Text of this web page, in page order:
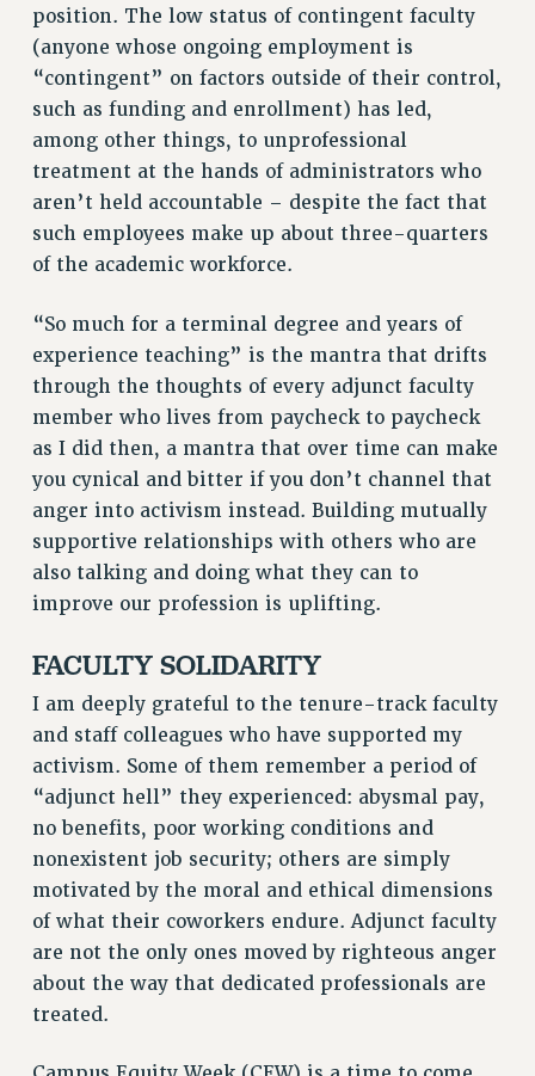
CITY
STATE
NEW DEAL FOR CUNY
PAST BUDGET CAMPAIGNS
DEFEND THE SOCIAL SAFETY NET
FEDERAL FIGHTBACK
ACADEMIC FREEDOM
IMMIGRANT SOLIDARITY
DEFEND RESEARCH FUNDING
CONTRIBUTE TO THE PSC ACTION FUND
ADJUNCT VISIBILITY
ENVIRONMENTAL JUSTICE
ANTI-BULLYING
SAFE AND HEALTHY WORKPLACES
RESOURCES FOR PSC CHAPTER CHAIRS
News & Events
NEWS
PSC IN THE NEWS
THIS WEEK IN THE PSC
CALENDAR
ADVOCACY
CONFERENCE/CONVENTION
MEETING
PARTY/SOCIAL
position. The low status of contingent faculty
(anyone whose ongoing employment is
“contingent” on factors outside of their control,
such as funding and enrollment) has led,
among other things, to unprofessional
treatment at the hands of administrators who
aren’t held accountable – despite the fact that
such employees make up about three-quarters
of the academic workforce.
“So much for a terminal degree and years of
experience teaching” is the mantra that drifts
through the thoughts of every adjunct faculty
member who lives from paycheck to paycheck
as I did then, a mantra that over time can make
you cynical and bitter if you don’t channel that
anger into activism instead. Building mutually
supportive relationships with others who are
also talking and doing what they can to
improve our profession is uplifting.
FACULTY SOLIDARITY
I am deeply grateful to the tenure-track faculty
and staff colleagues who have supported my
activism. Some of them remember a period of
“adjunct hell” they experienced: abysmal pay,
no benefits, poor working conditions and
nonexistent job security; others are simply
motivated by the moral and ethical dimensions
of what their coworkers endure. Adjunct faculty
are not the only ones moved by righteous anger
about the way that dedicated professionals are
treated.